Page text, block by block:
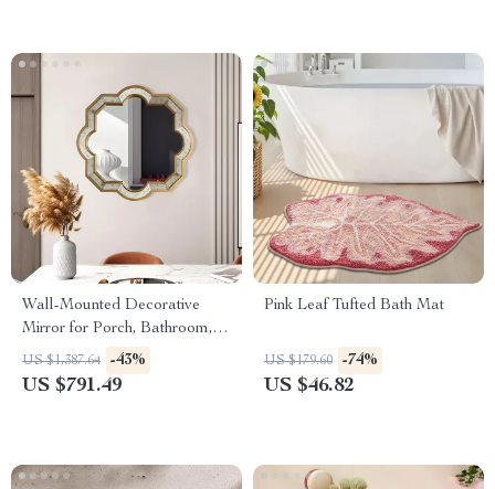
Wall-Mounted Decorative
Mirror for Porch, Bathroom,
Living Room, and Bedroom
US $1,387.64 -43%
US $791.49
Pink Leaf Tufted Bath Mat
US $179.60 -74%
US $46.82